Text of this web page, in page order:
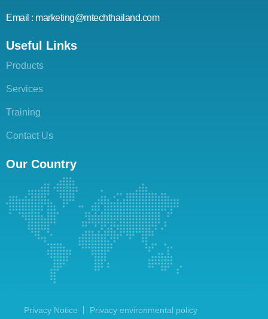
Email : marketing@mtechthailand.com
Useful Links
Products
Services
Training
Contact Us
Our Country
Privacy Notice Privacy environmental policy